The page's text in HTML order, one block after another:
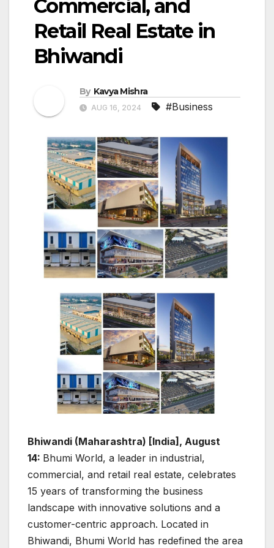
Commercial, and
Retail Real Estate in
Bhiwandi
By Kavya Mishra
AUG 16, 2024 #Business
Bhiwandi (Maharashtra) [India], August
14: Bhumi World, a leader in industrial,
commercial, and retail real estate, celebrates
15 years of transforming the business
landscape with innovative solutions and a
customer-centric approach. Located in
Bhiwandi, Bhumi World has redefined the area